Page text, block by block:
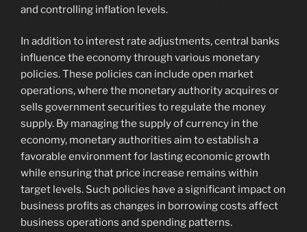
and controlling inflation levels.
In addition to interest rate adjustments, central banks
influence the economy through various monetary
policies. These policies can include open market
operations, where the monetary authority acquires or
sells government securities to regulate the money
supply. By managing the supply of currency in the
economy, monetary authorities aim to establish a
favorable environment for lasting economic growth
while ensuring that price increase remains within
target levels. Such policies have a significant impact on
business profits as changes in borrowing costs affect
business operations and spending patterns.